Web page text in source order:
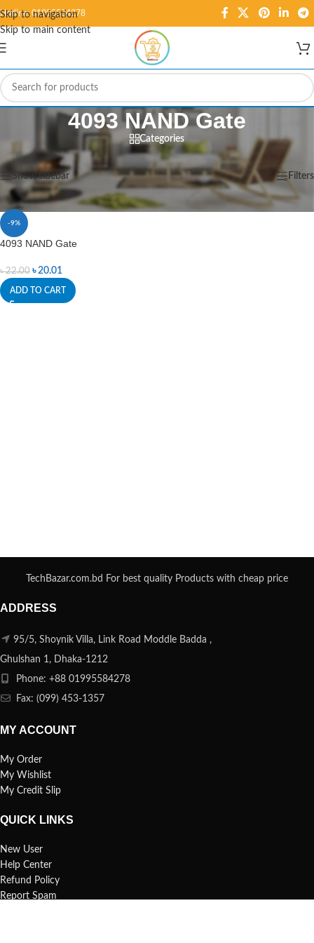
Skip to navigation
Skip to main content
Hotline: 01995584278
4093 NAND Gate
Categories
Home/Products tagged “4093 NAND Gate” Showing the single result
Show sidebar Filters
-9%
4093 NAND Gate
৳22.00 ৳20.01
ADD TO CART
TechBazar.com.bd For best quality Products with cheap price
ADDRESS
95/5, Shoynik Villa, Link Road Moddle Badda ,
Ghulshan 1, Dhaka-1212
Phone: +88 01995584278
Fax: (099) 453-1357
MY ACCOUNT
My Order
My Wishlist
My Credit Slip
QUICK LINKS
New User
Help Center
Refund Policy
Report Spam